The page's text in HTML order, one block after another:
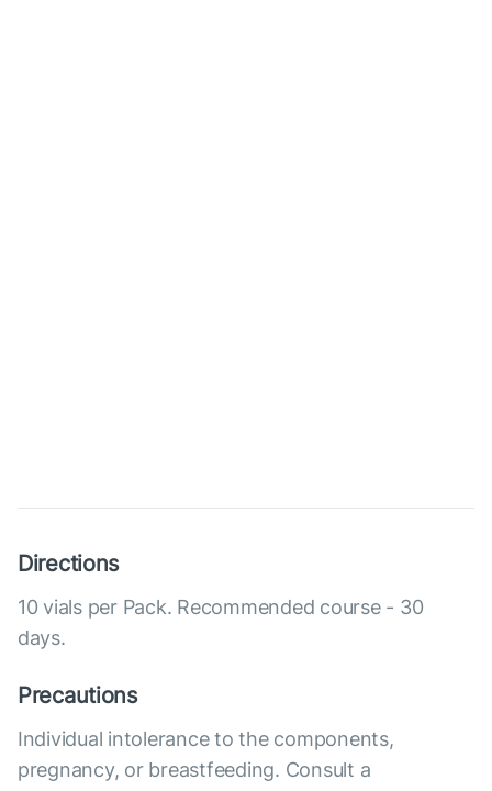
Directions
10 vials per Pack. Recommended course - 30
days.
Precautions
Individual intolerance to the components,
pregnancy, or breastfeeding. Consult a